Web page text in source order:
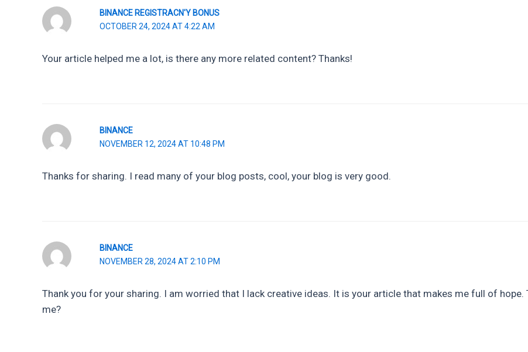
BINANCE REGISTRACN'Y BONUS
OCTOBER 24, 2024 AT 4:22 AM
Your article helped me a lot, is there any more related content? Thanks!
BINANCE
NOVEMBER 12, 2024 AT 10:48 PM
Thanks for sharing. I read many of your blog posts, cool, your blog is very good.
BINANCE
NOVEMBER 28, 2024 AT 2:10 PM
Thank you for your sharing. I am worried that I lack creative ideas. It is your article that makes me full of hope.
me?